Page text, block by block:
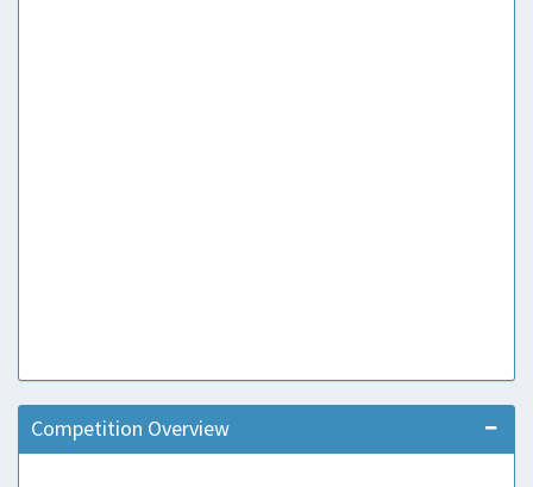
Competition Overview